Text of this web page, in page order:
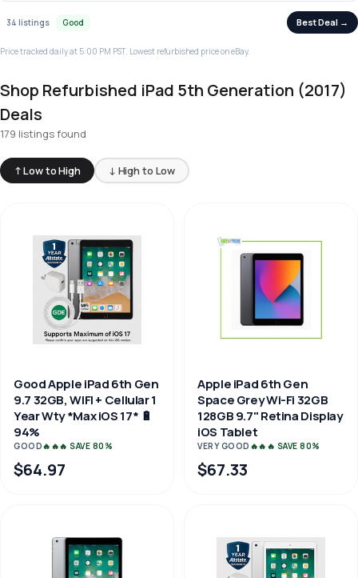
34 listings Good Best Deal →
Price tracked daily at 5:00 PM PST. Lowest refurbished price on eBay.
Shop Refurbished iPad 5th Generation (2017)
Deals
179 listings found
↑ Low to High ↓ High to Low
Good Apple iPad 6th Gen
9.7 32GB, WIFI + Cellular 1
Year Wty *Max iOS 17* 🔋
94%
GOOD🔥🔥🔥 SAVE 80%
$64.97
Apple iPad 6th Gen
Space Grey Wi-Fi 32GB
128GB 9.7" Retina Display
iOS Tablet
VERY GOOD 🔥🔥🔥 SAVE 80%
$67.33